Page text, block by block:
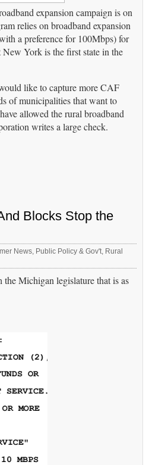
expansion campaign is on
relies on broadband expansion
a preference for 100Mbps) for
New York is the first state in the
like to capture more CAF
of municipalities that want to
allowed the rural broadband
writes a large check.
Blocks Stop the
News, Public Policy & Gov't, Rural
Michigan legislature that is as